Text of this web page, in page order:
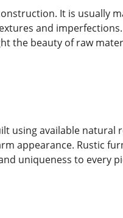
It is usually
and
the beauty of raw
using available natural
appearance. Rustic
uniqueness to every